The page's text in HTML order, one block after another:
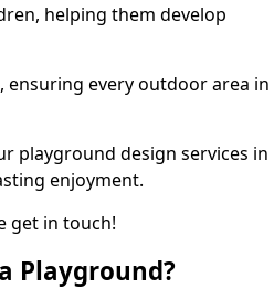
helping them develop
every outdoor area in
playground design services in
enjoyment.
get in touch!
Playground?